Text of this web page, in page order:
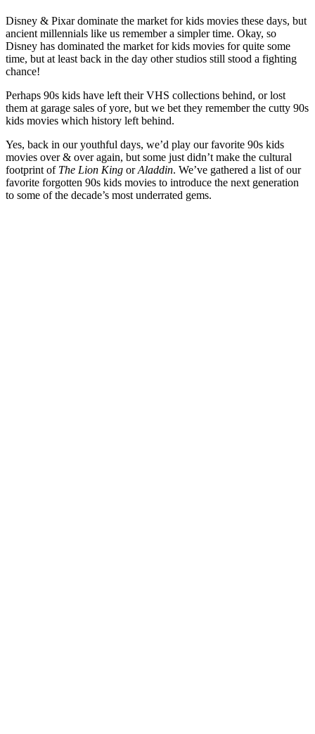
Disney & Pixar dominate the market for kids movies these days, but
ancient millennials like us remember a simpler time. Okay, so
Disney has dominated the market for kids movies for quite some
time, but at least back in the day other studios still stood a fighting
chance!
Perhaps 90s kids have left their VHS collections behind, or lost
them at garage sales of yore, but we bet they remember the cutty 90s
kids movies which history left behind.
Yes, back in our youthful days, we’d play our favorite 90s kids
movies over & over again, but some just didn’t make the cultural
footprint of The Lion King orAladdin. We’ve gathered a list of our
favorite forgotten 90s kids movies to introduce the next generation
to some of the decade’s most underrated gems.